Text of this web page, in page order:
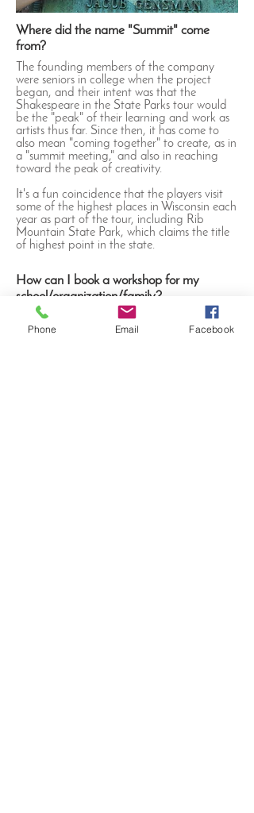
Where did the name "Summit" come
from?
The founding members of the company
were seniors in college when the project
began, and their intent was that the
Shakespeare in the State Parks tour would
be the "peak" of their learning and work as
artists thus far. Since then, it has come to
also mean "coming together" to create, as in
a "summit meeting," and also in reaching
toward the peak of creativity.
It's a fun coincidence that the players visit
some of the highest places in Wisconsin each
year as part of the tour, including Rib
Mountain State Park, which claims the title
of highest point in the state.
How can I book a workshop for my
school/organization/family?
Interested in bringing the Players to your
community? Our teaching artists are
Phone Email Facebook